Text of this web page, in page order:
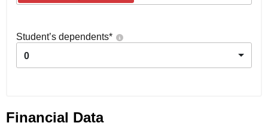
Student’s dependents*
0
Financial Data